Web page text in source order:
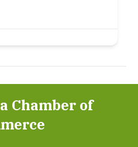
Chamber of